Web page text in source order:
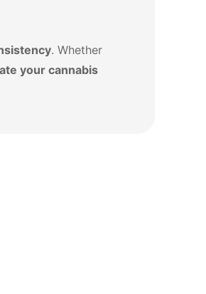
. Whether
your cannabis